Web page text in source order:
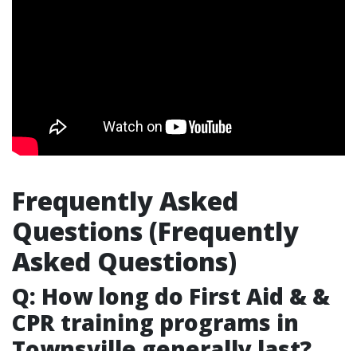
Frequently Asked
Questions (Frequently
Asked Questions)
Q: How long do First Aid & &
CPR training programs in